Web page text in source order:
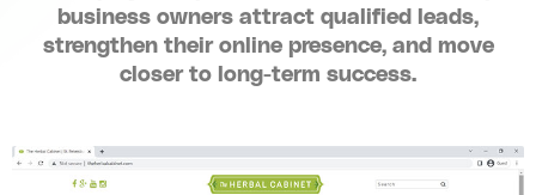
business owners attract qualified leads,
strengthen their online presence, and move
closer to long-term success.